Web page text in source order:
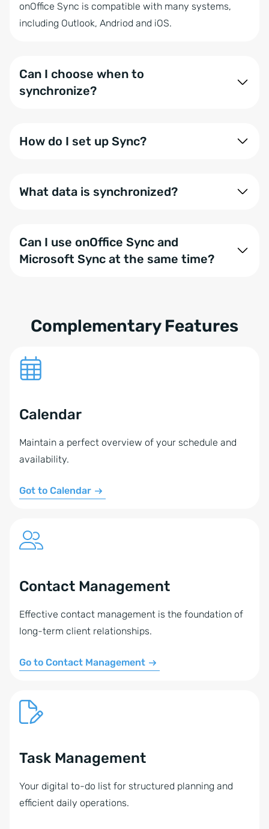
onOffice Sync is compatible with many systems,
including Outlook, Andriod and iOS.
Can I choose when to
synchronize?
yourself. For instance, a data set can be
synchronized immediately after a change.
How do I set up Sync?
by-step guide here
. If you need a hand, our
team is ready to help.
What data is synchronized?
tasks via onOffice Sync. You can customize exactly
which data is transferred for each user within your
Can I use onOffice Sync and
Microsoft Sync at the same time?
onOffice enterprise.
Complementary Features
Calendar
Maintain a perfect overview of your schedule and
availability.
Got to Calendar
Contact Management
Effective contact management is the foundation of
long-term client relationships.
Go to Contact Management
Task Management
Your digital to-do list for structured planning and
efficient daily operations.